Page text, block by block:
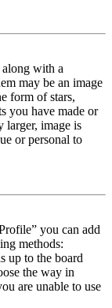
with a
may be an image
form of stars,
you have made or
larger, image is
or personal to
you can add
methods:
up to the board
the way in
are unable to use